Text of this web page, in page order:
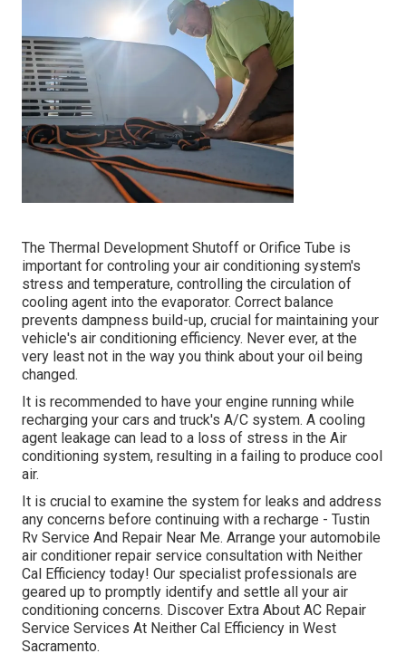
The Thermal Development Shutoff or Orifice Tube is
important for controling your air conditioning system's
stress and temperature, controlling the circulation of
cooling agent into the evaporator. Correct balance
prevents dampness build-up, crucial for maintaining your
vehicle's air conditioning efficiency. Never ever, at the
very least not in the way you think about your oil being
changed.
It is recommended to have your engine running while
recharging your cars and truck's A/C system. A cooling
agent leakage can lead to a loss of stress in the Air
conditioning system, resulting in a failing to produce cool
air.
It is crucial to examine the system for leaks and address
any concerns before continuing with a recharge - Tustin
Rv Service And Repair Near Me. Arrange your automobile
air conditioner repair service consultation with Neither
Cal Efficiency today! Our specialist professionals are
geared up to promptly identify and settle all your air
conditioning concerns. Discover Extra About AC Repair
Service Services At Neither Cal Efficiency in West
Sacramento.